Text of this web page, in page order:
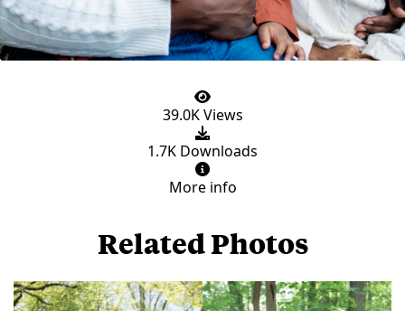
39.0K Views
1.7K Downloads
More info
Related Photos